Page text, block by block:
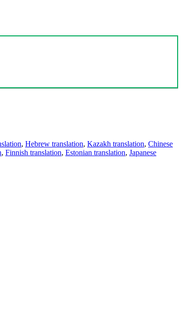
, Hebrew translation, Kazakh translation, Chinese
, Finnish translation, Estonian translation, Japanese